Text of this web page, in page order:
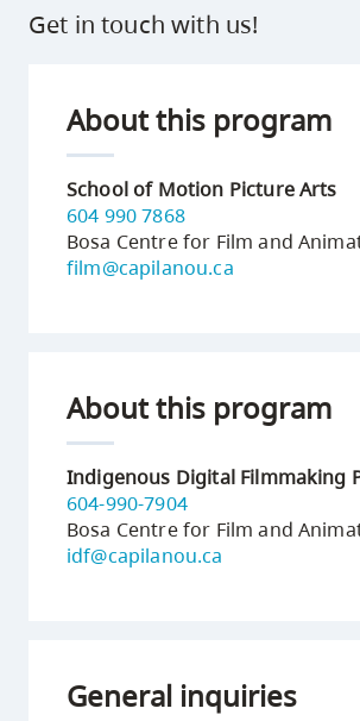
Get in touch with us!
About this program
School of Motion Picture Arts
604 990 7868
Bosa Centre for Film and
film@capilanou.ca
About this program
Indigenous Digital Filmmaking
604-990-7904
Bosa Centre for Film and
idf@capilanou.ca
General inquiries